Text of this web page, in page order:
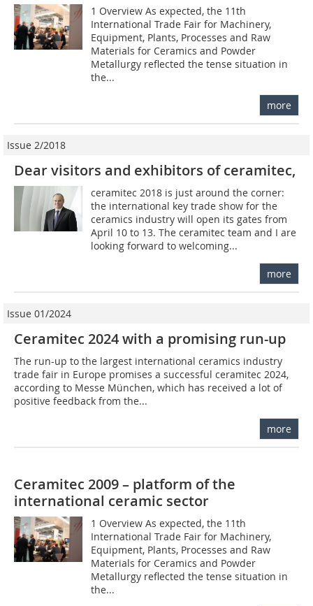
1 Overview As expected, the 11th
International Trade Fair for Machinery,
Equipment, Plants, Processes and Raw
Materials for Ceramics and Powder
Metallurgy reflected the tense situation in
the...
more
Issue 2/2018
Dear visitors and exhibitors of ceramitec,
ceramitec 2018 is just around the corner:
the international key trade show for the
ceramics industry will open its gates from
April 10 to 13. The ceramitec team and I are
looking forward to welcoming...
more
Issue 01/2024
Ceramitec 2024 with a promising run-up
The run-up to the largest international ceramics industry
trade fair in Europe promises a successful ceramitec 2024,
according to Messe München, which has received a lot of
positive feedback from the...
more
Ceramitec 2009 – platform of the
international ceramic sector
1 Overview As expected, the 11th
International Trade Fair for Machinery,
Equipment, Plants, Processes and Raw
Materials for Ceramics and Powder
Metallurgy reflected the tense situation in
the...